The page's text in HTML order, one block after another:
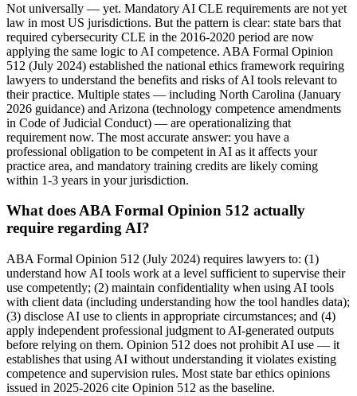
Not universally — yet. Mandatory AI CLE requirements are not yet
law in most US jurisdictions. But the pattern is clear: state bars that
required cybersecurity CLE in the 2016-2020 period are now
applying the same logic to AI competence. ABA Formal Opinion
512 (July 2024) established the national ethics framework requiring
lawyers to understand the benefits and risks of AI tools relevant to
their practice. Multiple states — including North Carolina (January
2026 guidance) and Arizona (technology competence amendments
in Code of Judicial Conduct) — are operationalizing that
requirement now. The most accurate answer: you have a
professional obligation to be competent in AI as it affects your
practice area, and mandatory training credits are likely coming
within 1-3 years in your jurisdiction.
What does ABA Formal Opinion 512 actually
require regarding AI?
ABA Formal Opinion 512 (July 2024) requires lawyers to: (1)
understand how AI tools work at a level sufficient to supervise their
use competently; (2) maintain confidentiality when using AI tools
with client data (including understanding how the tool handles data);
(3) disclose AI use to clients in appropriate circumstances; and (4)
apply independent professional judgment to AI-generated outputs
before relying on them. Opinion 512 does not prohibit AI use — it
establishes that using AI without understanding it violates existing
competence and supervision rules. Most state bar ethics opinions
issued in 2025-2026 cite Opinion 512 as the baseline.